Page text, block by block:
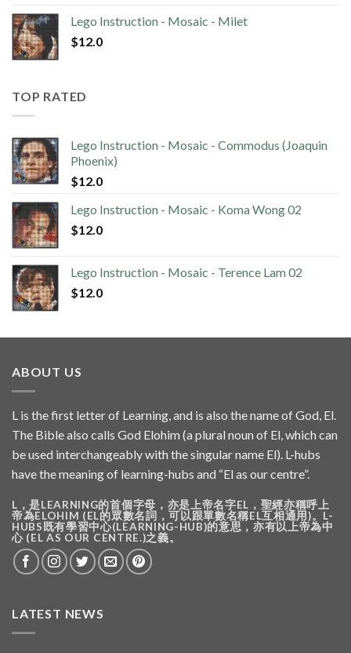
Lego Instruction - Mosaic - Milet
$12.0
TOP RATED
Lego Instruction - Mosaic - Commodus (Joaquin
Phoenix)
$12.0
Lego Instruction - Mosaic - Koma Wong 02
$12.0
Lego Instruction - Mosaic - Terence Lam 02
$12.0
ABOUT US
L is the first letter of Learning, and is also the name of God, El.
The Bible also calls God Elohim (a plural noun of El, which can
be used interchangeably with the singular name El). L-hubs
have the meaning of learning-hubs and “El as our centre”.
L，是LEARNING的首個字母，亦是上帝名字EL，聖經亦稱呼上
帝為ELOHIM (EL的眾數名詞，可以跟單數名稱EL互相通用)。L-
HUBS既有學習中心(LEARNING-HUB)的意思，亦有以上帝為中
心 (EL AS OUR CENTRE.)之義。
LATEST NEWS